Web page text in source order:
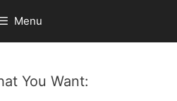
Menu
You Want: